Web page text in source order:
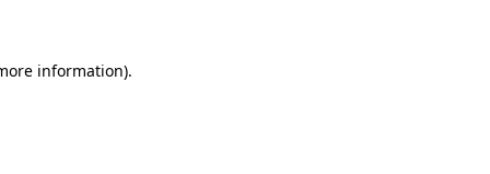
information).